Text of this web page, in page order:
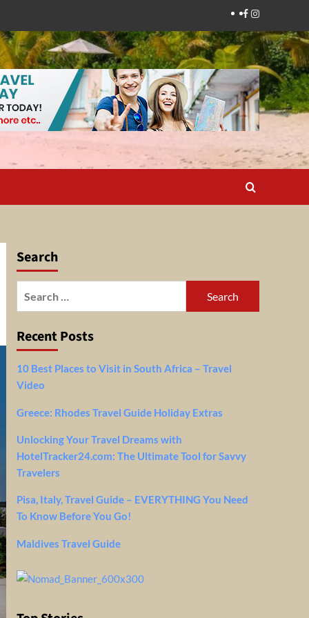
Facebook
Instagram
Search
Recent Posts
10 Best Places to Visit in South Africa – Travel
Video
Greece: Rhodes Travel Guide Holiday Extras
Unlocking Your Travel Dreams with
HotelTracker24.com: The Ultimate Tool for Savvy
Travelers
Pisa, Italy, Travel Guide – EVERYTHING You Need
To Know Before You Go!
Maldives Travel Guide